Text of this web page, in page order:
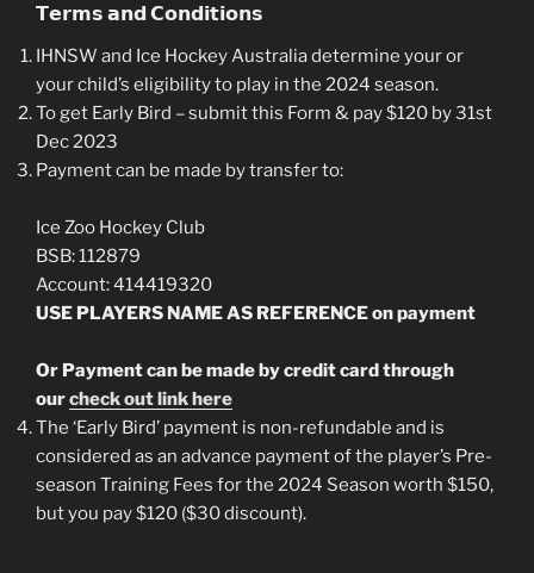
𝗧𝗲𝗿𝗺𝘀 𝗮𝗻𝗱 𝗖𝗼𝗻𝗱𝗶𝘁𝗶𝗼𝗻𝘀
IHNSW and Ice Hockey Australia determine your or
your child’s eligibility to play in the 2024 season.
To get Early Bird – submit this Form & pay $120 by 31st
Dec 2023
Payment can be made by transfer to:
Ice Zoo Hockey Club
BSB: 112879
Account: 414419320
USE PLAYERS NAME AS REFERENCE on payment
Or Payment can be made by credit card through
ourcheck out link here
The ‘Early Bird’ payment is non-refundable and is
considered as an advance payment of the player’s Pre-
season Training Fees for the 2024 Season worth $150,
but you pay $120 ($30 discount).